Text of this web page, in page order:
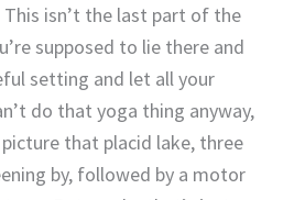
isn’t the last part of the
supposed to lie there and
setting and let all your
do that yoga thing anyway,
that placid lake, three
by, followed by a motor